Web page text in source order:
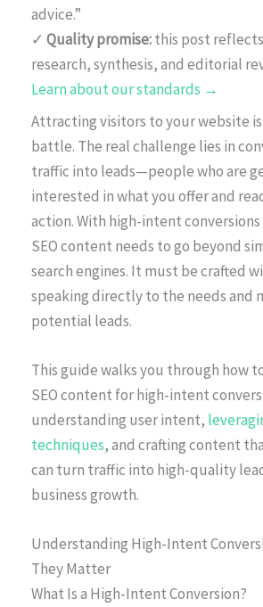
advice.”
✓ Quality promise:this post reflects
research, synthesis, and editorial
Learn about our standards →
Attracting visitors to your website
battle. The real challenge lies in
traffic into leads—people who are
interested in what you offer and
action. With high-intent conversions
SEO content needs to go beyond
search engines. It must be crafted
speaking directly to the needs and
potential leads.
This guide walks you through how
SEO content for high-intent
understanding user intent,
techniques, and crafting content
can turn traffic into high-quality
business growth.
Understanding High-Intent
They Matter
What Is a High-Intent Conversion?